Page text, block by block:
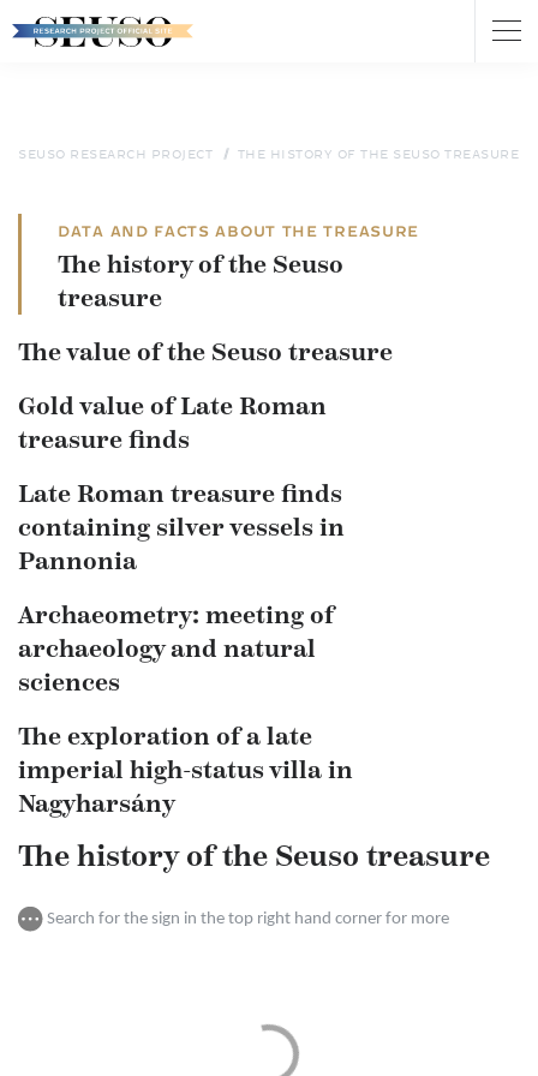
content
SEUSO RESEARCH PROJECT THE HISTORY OF THE SEUSO TREASURE
DATA AND FACTS ABOUT THE TREASURE
The history of the Seuso
treasure
The value of the Seuso treasure
Gold value of Late Roman
treasure finds
Late Roman treasure finds
containing silver vessels in
Pannonia
Archaeometry: meeting of
archaeology and natural
sciences
The exploration of a late
imperial high-status villa in
Nagyharsány
The history of the Seuso treasure
Search for the sign in the top right hand corner for more